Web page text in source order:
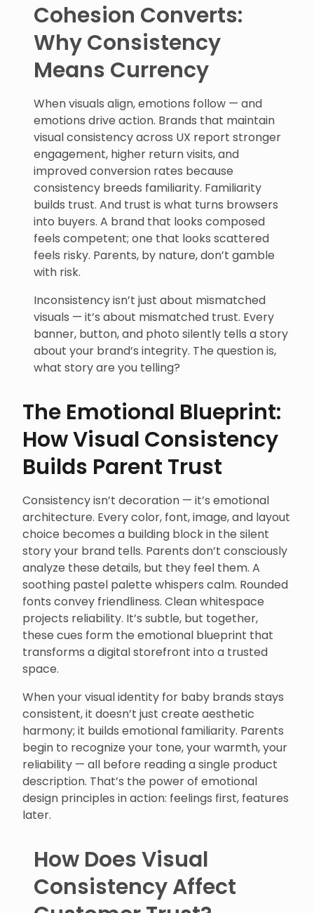
Cohesion Converts:
Why Consistency
Means Currency
When visuals align, emotions follow — and
emotions drive action. Brands that maintain
visual consistency across UX report stronger
engagement, higher return visits, and
improved conversion rates because
consistency breeds familiarity. Familiarity
builds trust. And trust is what turns browsers
into buyers. A brand that looks composed
feels competent; one that looks scattered
feels risky. Parents, by nature, don’t gamble
with risk.
Inconsistency isn’t just about mismatched
visuals — it’s about mismatched trust. Every
banner, button, and photo silently tells a story
about your brand’s integrity. The question is,
what story are you telling?
The Emotional Blueprint:
How Visual Consistency
Builds Parent Trust
Consistency isn’t decoration — it’s emotional
architecture. Every color, font, image, and layout
choice becomes a building block in the silent
story your brand tells. Parents don’t consciously
analyze these details, but they feel them. A
soothing pastel palette whispers calm. Rounded
fonts convey friendliness. Clean whitespace
projects reliability. It’s subtle, but together,
these cues form the emotional blueprint that
transforms a digital storefront into a trusted
space.
When your visual identity for baby brands stays
consistent, it doesn’t just create aesthetic
harmony; it builds emotional familiarity. Parents
begin to recognize your tone, your warmth, your
reliability — all before reading a single product
description. That’s the power of emotional
design principles in action: feelings first, features
later.
How Does Visual
Consistency Affect